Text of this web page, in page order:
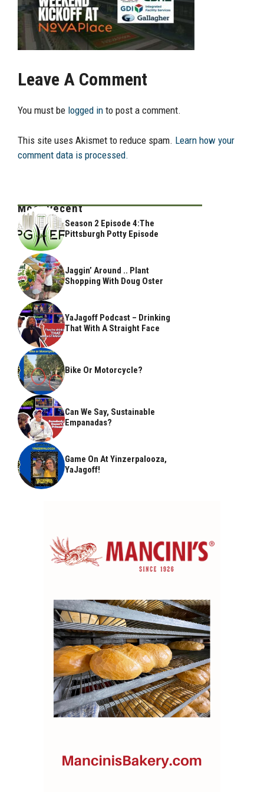
Leave A Comment
You must be logged in to post a comment.
This site uses Akismet to reduce spam. Learn how your
comment data is processed.
Most Recent
Season 2 Episode 4:The
Pittsburgh Potty Episode
Jaggin’ Around .. Plant
Shopping With Doug Oster
YaJagoff Podcast – Drinking
That With A Straight Face
Bike Or Motorcycle?
Can We Say, Sustainable
Empanadas?
Game On At Yinzerpalooza,
YaJagoff!